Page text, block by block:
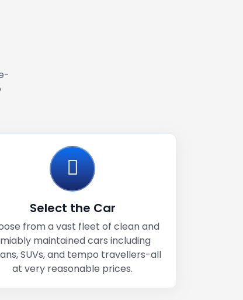
Select the Car
from a vast fleet of clean and
maintained cars including
SUVs, and tempo travellers-all
at very reasonable prices.